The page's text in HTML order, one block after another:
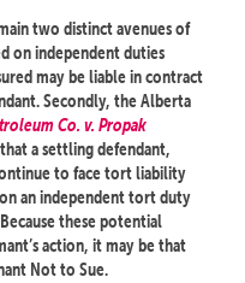
two distinct avenues of
on independent duties
may be liable in contract
Secondly, the Alberta
Co. v. Propak
a settling defendant,
to face tort liability
an independent tort duty
these potential
action, it may be that
Not to Sue.